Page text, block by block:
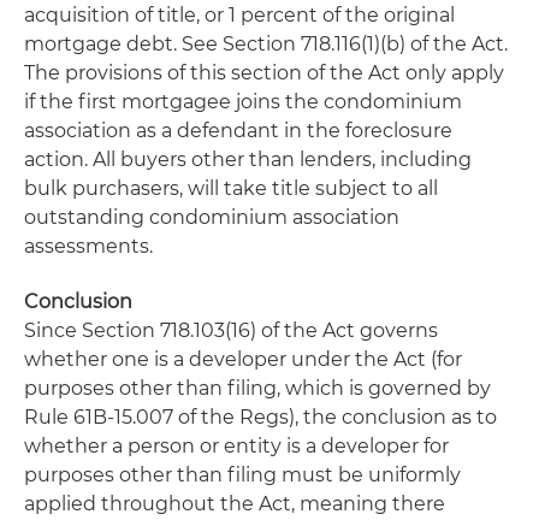
acquisition of title, or 1 percent of the original
mortgage debt. See Section 718.116(1)(b) of the Act.
The provisions of this section of the Act only apply
if the first mortgagee joins the condominium
association as a defendant in the foreclosure
action. All buyers other than lenders, including
bulk purchasers, will take title subject to all
outstanding condominium association
assessments.
Conclusion
Since Section 718.103(16) of the Act governs
whether one is a developer under the Act (for
purposes other than filing, which is governed by
Rule 61B-15.007 of the Regs), the conclusion as to
whether a person or entity is a developer for
purposes other than filing must be uniformly
applied throughout the Act, meaning there